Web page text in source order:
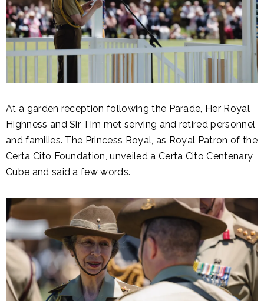
At a garden reception following the Parade, Her Royal
Highness and Sir Tim met serving and retired personnel
and families. The Princess Royal, as Royal Patron of the
Certa Cito Foundation, unveiled a Certa Cito Centenary
Cube and said a few words.